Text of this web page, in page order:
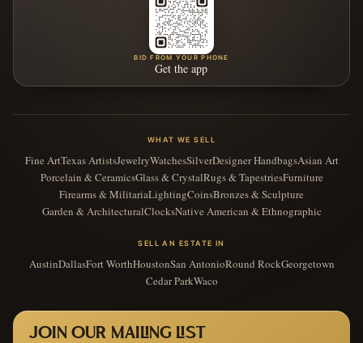
BID FROM YOUR PHONE
Get the app
WHAT WE SELL
Fine ArtTexas ArtistsJewelryWatchesSilverDesigner HandbagsAsian Art
Porcelain & CeramicsGlass & CrystalRugs & TapestriesFurniture
Firearms & MilitariaLightingCoinsBronzes & Sculpture
Garden & ArchitecturalClocksNative American & Ethnographic
SELL AN ESTATE IN
AustinDallasFort WorthHoustonSan AntonioRound RockGeorgetown
Cedar ParkWaco
JOIN OUR MAILING LIST